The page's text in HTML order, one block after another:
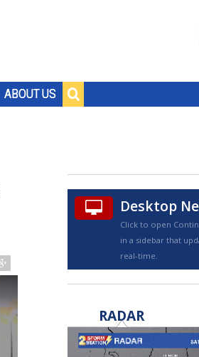
ABOUT US
Desktop
Click to open
in a sidebar that
real-time.
RADAR